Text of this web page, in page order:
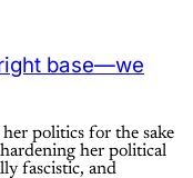
base—we
politics for the sake
her political
fascistic, and